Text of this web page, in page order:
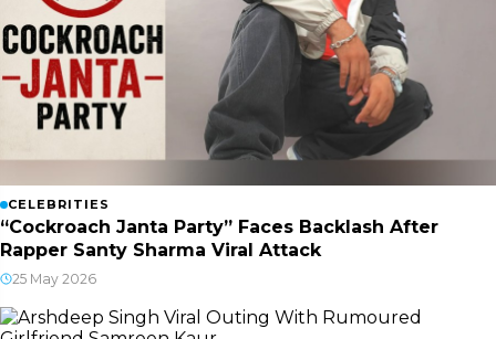
CELEBRITIES
“Cockroach Janta Party” Faces Backlash After
Rapper Santy Sharma Viral Attack
25 May 2026